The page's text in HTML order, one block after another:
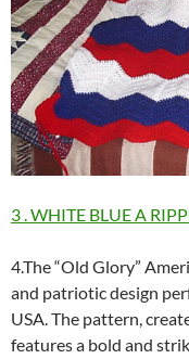
3 . WHITE BLUE A
4.The “Old Glory”
and patriotic design
USA. The pattern,
features a bold and